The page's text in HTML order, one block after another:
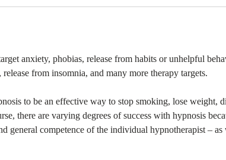
anxiety, phobias, release from habits or unhelpful
from insomnia, and many more therapy targets.
to be an effective way to stop smoking, lose weight,
there are varying degrees of success with hypnosis
general competence of the individual hypnotherapist – as